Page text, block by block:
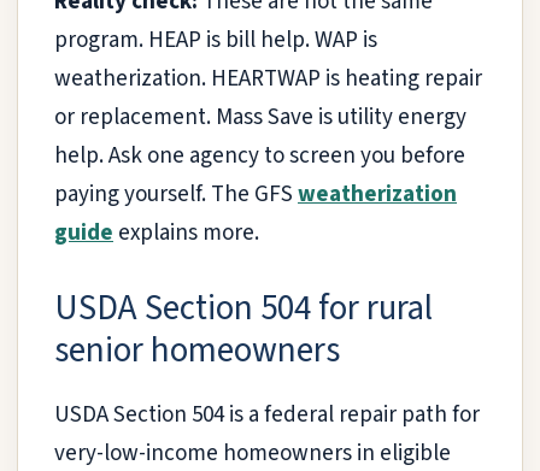
program. HEAP is bill help. WAP is
weatherization. HEARTWAP is heating repair
or replacement. Mass Save is utility energy
help. Ask one agency to screen you before
paying yourself. The GFSweatherization
guideexplains more.
USDA Section 504 for rural
senior homeowners
USDA Section 504 is a federal repair path for
very-low-income homeowners in eligible